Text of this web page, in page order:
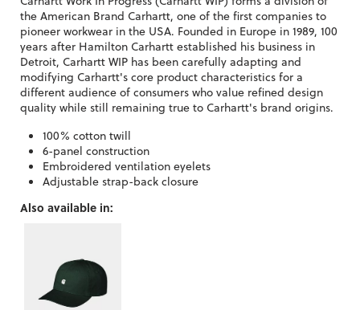
the American Brand Carhartt, one of the first companies to
pioneer workwear in the USA. Founded in Europe in 1989, 100
years after Hamilton Carhartt established his business in
Detroit, Carhartt WIP has been carefully adapting and
modifying Carhartt's core product characteristics for a
different audience of consumers who value refined design
quality while still remaining true to Carhartt's brand origins.
100% cotton twill
6-panel construction
Embroidered ventilation eyelets
Adjustable strap-back closure
Also available in: